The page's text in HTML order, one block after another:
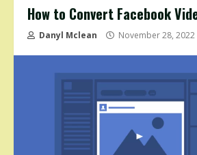
How to Convert Facebook
Danyl Mclean November 28, 2022